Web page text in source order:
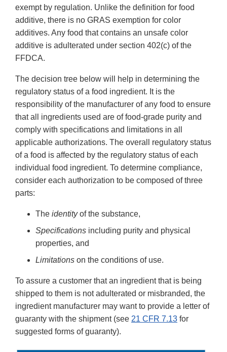
exempt by regulation. Unlike the definition for food
additive, there is no GRAS exemption for color
additives. Any food that contains an unsafe color
additive is adulterated under section 402(c) of the
FFDCA.
The decision tree below will help in determining the
regulatory status of a food ingredient. It is the
responsibility of the manufacturer of any food to ensure
that all ingredients used are of food-grade purity and
comply with specifications and limitations in all
applicable authorizations. The overall regulatory status
of a food is affected by the regulatory status of each
individual food ingredient. To determine compliance,
consider each authorization to be composed of three
parts:
The identityof the substance,
Specifications including purity and physical
properties, and
Limitations on the conditions of use.
To assure a customer that an ingredient that is being
shipped to them is not adulterated or misbranded, the
ingredient manufacturer may want to provide a letter of
guaranty with the shipment (see 21 CFR 7.13 for
suggested forms of guaranty).